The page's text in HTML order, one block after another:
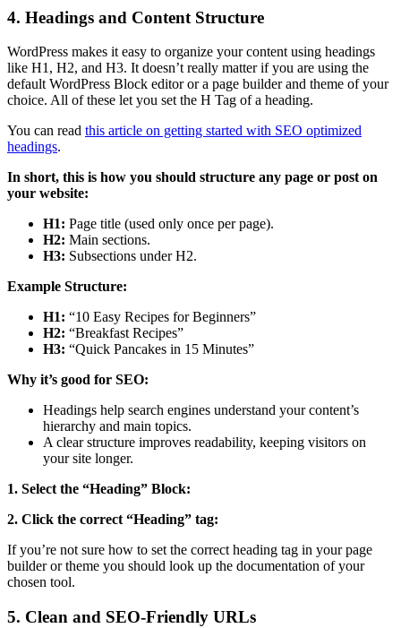
4. Headings and Content Structure
WordPress makes it easy to organize your content using headings
like H1, H2, and H3. It doesn’t really matter if you are using the
default WordPress Block editor or a page builder and theme of your
choice. All of these let you set the H Tag of a heading.
You can read this article on getting started with SEO optimized
headings.
In short, this is how you should structure any page or post on
your website:
H1: Page title (used only once per page).
H2: Main sections.
H3: Subsections under H2.
Example Structure:
H1: “10 Easy Recipes for Beginners”
H2: “Breakfast Recipes”
H3: “Quick Pancakes in 15 Minutes”
Why it’s good for SEO:
Headings help search engines understand your content’s
hierarchy and main topics.
A clear structure improves readability, keeping visitors on
your site longer.
1. Select the “Heading” Block:
2. Click the correct “Heading” tag:
If you’re not sure how to set the correct heading tag in your page
builder or theme you should look up the documentation of your
chosen tool.
5. Clean and SEO-Friendly URLs